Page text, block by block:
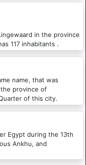
in the province
117 inhabitants .
name, that was
province of
of this city.
Egypt during the 13th
Ankhu, and